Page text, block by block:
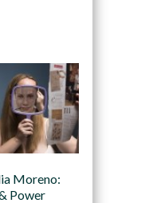
Moreno:
Power